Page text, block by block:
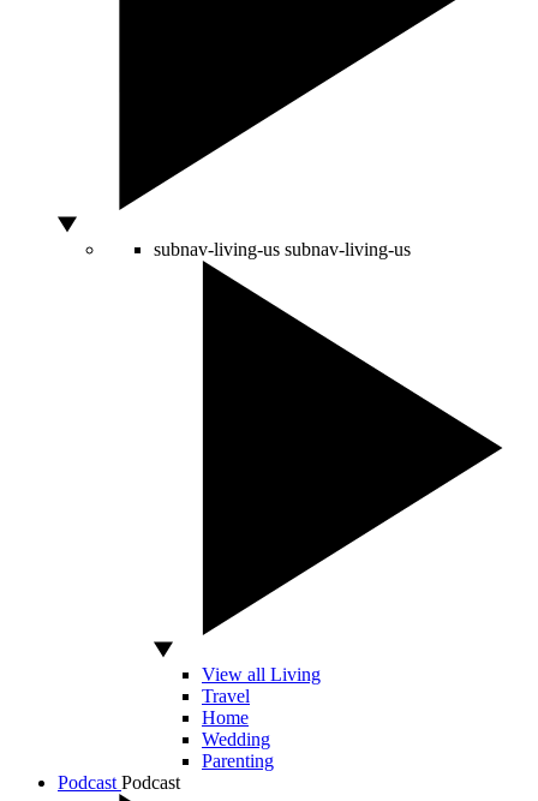
subnav-living-us subnav-living-us
View all Living
Travel
Home
Wedding
Parenting
Podcast Podcast